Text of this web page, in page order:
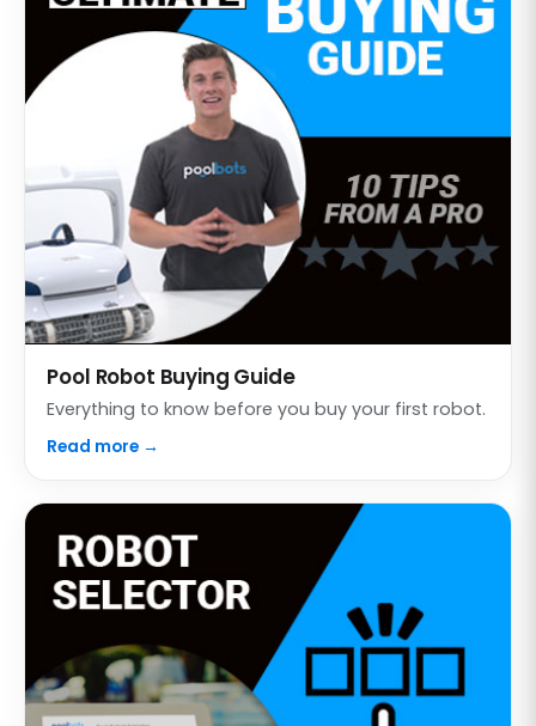
Pool Robot Buying Guide
Everything to know before you buy your first robot.
Read more →